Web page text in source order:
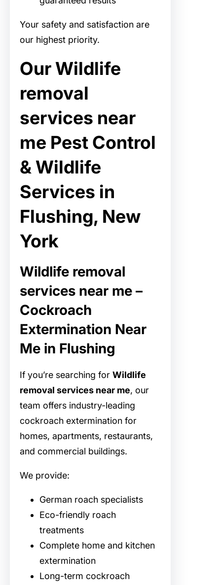
Your safety and satisfaction are
our highest priority.
Our Wildlife
removal
services near
me Pest Control
& Wildlife
Services in
Flushing, New
York
Wildlife removal
services near me –
Cockroach
Extermination Near
Me in Flushing
If you’re searching for Wildlife
removal services near me, our
team offers industry-leading
cockroach extermination for
homes, apartments, restaurants,
and commercial buildings.
We provide:
German roach specialists
Eco-friendly roach
treatments
Complete home and kitchen
extermination
Long-term cockroach